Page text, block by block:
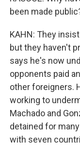
been made
KAHN: They
but they haven't
says he's now
opponents paid
other foreigners.
working to
Machado and
detained for
with seven